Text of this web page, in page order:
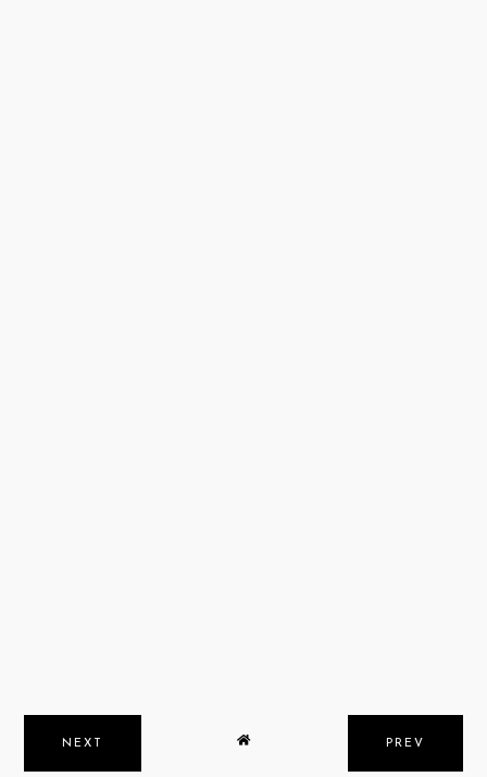
NEXT PREV